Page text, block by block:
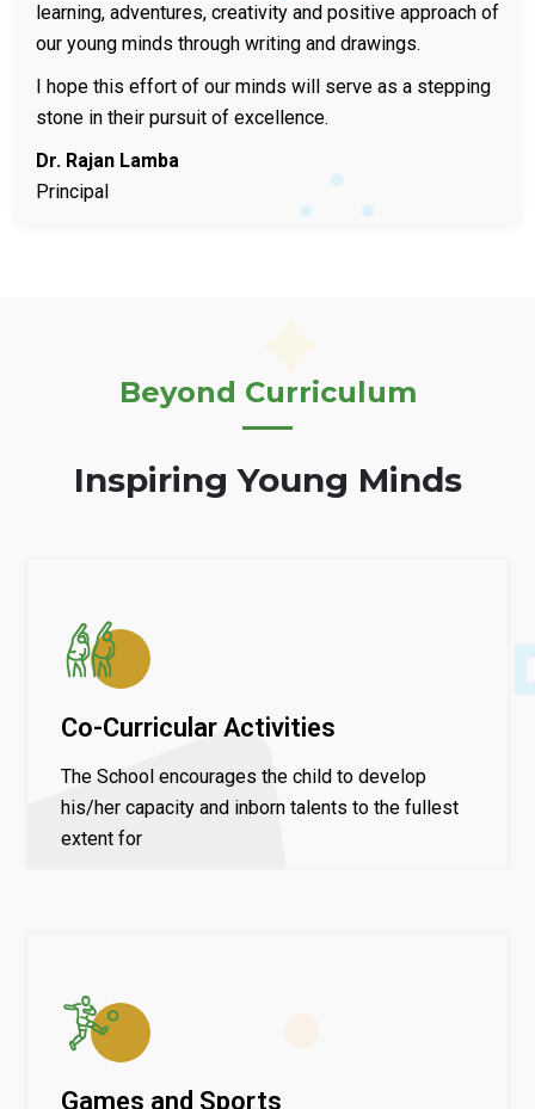
learning, adventures, creativity and positive approach of
our young minds through writing and drawings.
I hope this effort of our minds will serve as a stepping
stone in their pursuit of excellence.
Dr. Rajan Lamba
Principal
Inspiring Young Minds
Beyond Curriculum
Co-Curricular Activities
The School encourages the child to develop
his/her capacity and inborn talents to the fullest
extent for
Games and Sports